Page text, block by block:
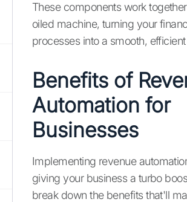
These components work
oiled machine, turning your
processes into a smooth,
Benefits of
Automation for
Businesses
Implementing revenue
giving your business a turbo
break down the benefits that'll